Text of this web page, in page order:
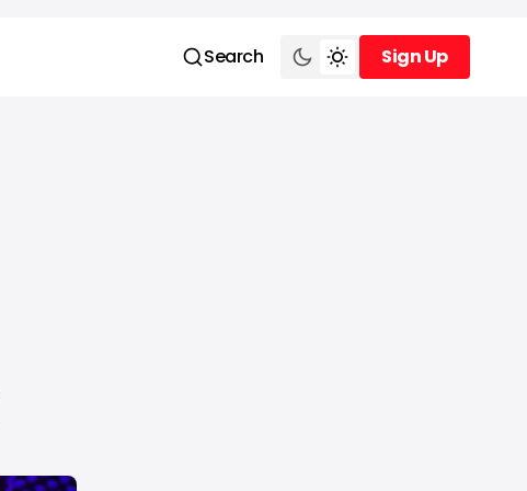
Search
Sign Up
Sign Up